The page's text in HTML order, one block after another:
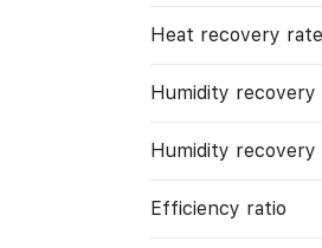
Heat recovery rate
Humidity recovery
Humidity recovery
Efficiency ratio